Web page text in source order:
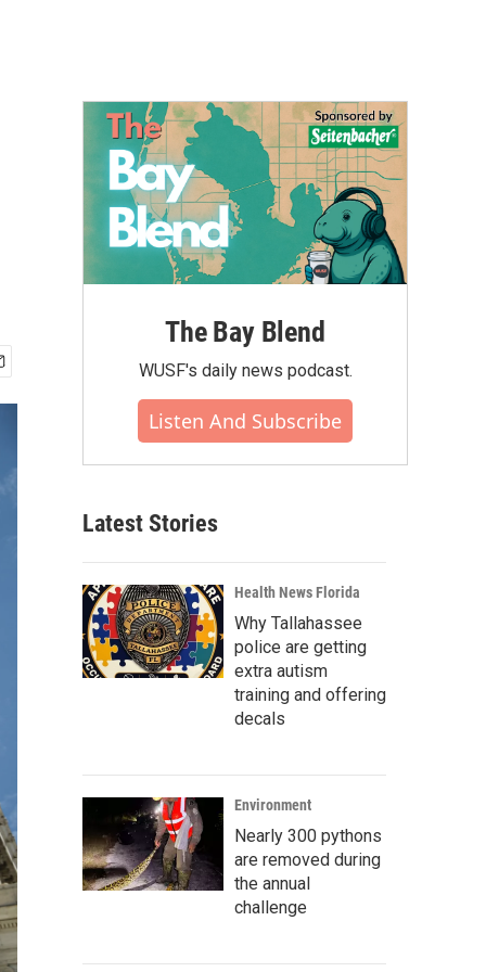
The Bay Blend
WUSF's daily news podcast.
Listen And Subscribe
Latest Stories
Health News Florida
Why Tallahassee
police are getting
extra autism
training and offering
decals
Environment
Nearly 300 pythons
are removed during
the annual
challenge